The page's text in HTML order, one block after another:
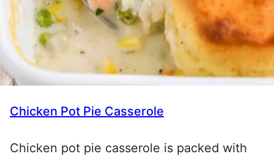
Chicken Pot Pie Casserole
Chicken pot pie casserole is packed with